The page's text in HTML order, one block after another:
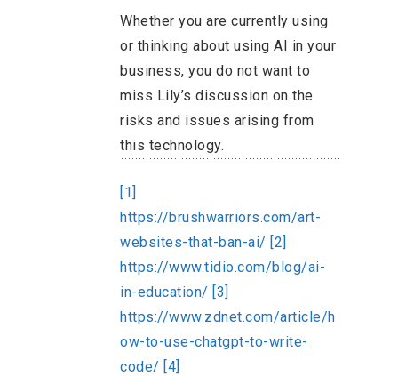
Whether you are currently using
or thinking about using AI in your
business, you do not want to
miss Lily’s discussion on the
risks and issues arising from
this technology.
[1]
https://brushwarriors.com/art-
websites-that-ban-ai/ [2]
https://www.tidio.com/blog/ai-
in-education/ [3]
https://www.zdnet.com/article/h
ow-to-use-chatgpt-to-write-
code/ [4]